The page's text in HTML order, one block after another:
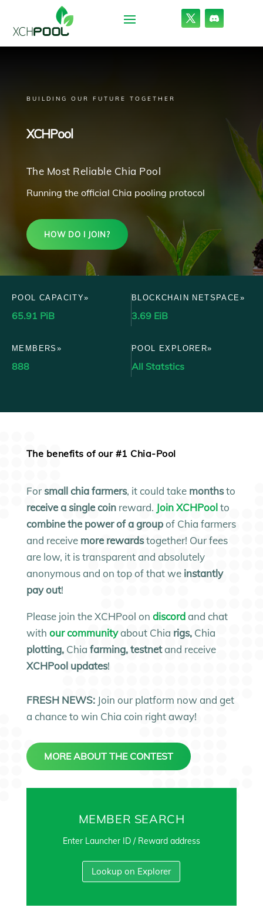
BUILDING OUR FUTURE TOGETHER
XCHPool
The Most Reliable Chia Pool
Running the official Chia pooling protocol
HOW DO I JOIN?
POOL CAPACITY»
65.91 PiB
BLOCKCHAIN NETSPACE»
3.69 EiB
MEMBERS»
888
POOL EXPLORER»
All Statstics
The benefits of our #1 Chia-Pool
For small chia farmers, it could take monthsto
receive a single coinreward. Join XCHPool to
combine the power of a groupof Chia farmers
and receive more rewardstogether! Our fees
are low, it is transparent and absolutely
anonymous and on top of that weinstantly
pay out!
Please join the XCHPool on discord and chat
with our communityabout Chia rigs, Chia
plotting, Chia farming, testnetand receive
XCHPool updates!
FRESH NEWS:Join our platform now and get
a chance to win Chia coin right away!
MORE ABOUT THE CONTEST
MEMBER SEARCH
Enter Launcher ID / Reward address
Lookup on Explorer